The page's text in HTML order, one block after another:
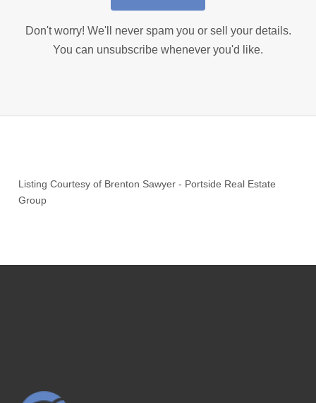
Don't worry! We'll never spam you or sell your details.
You can unsubscribe whenever you'd like.
Listing Courtesy of Brenton Sawyer - Portside Real Estate
Group